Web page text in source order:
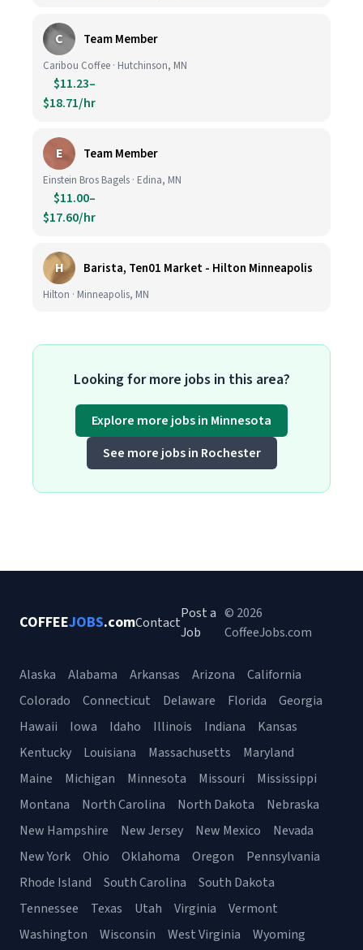
C Team Member
Caribou Coffee · Hutchinson, MN
$11.23–
$18.71/hr
E Team Member
Einstein Bros Bagels · Edina, MN
$11.00–
$17.60/hr
H Barista, Ten01 Market - Hilton Minneapolis
Hilton · Minneapolis, MN
Looking for more jobs in this area?
Explore more jobs in Minnesota
See more jobs in Rochester
COFFEEJOBS.comContact
Post a
Job
© 2026
CoffeeJobs.com
Alaska Alabama Arkansas Arizona
California
Colorado
Connecticut Delaware Florida
Georgia
Hawaii
Iowa Idaho Illinois Indiana
Kansas
Kentucky
Louisiana Massachusetts
Maryland
Maine
Michigan Minnesota Missouri
Mississippi
Montana
North Carolina North Dakota
Nebraska
New Hampshire
New Jersey New Mexico
Nevada
New York
Ohio Oklahoma Oregon
Pennsylvania
Rhode Island
South Carolina
South Dakota
Tennessee
Texas Utah Virginia
Vermont
Washington
Wisconsin West Virginia Wyoming